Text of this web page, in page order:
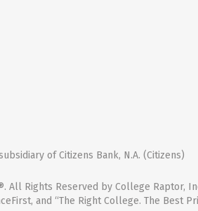
of Citizens Bank, N.A. (Citizens)
All Rights Reserved by College Raptor,
and “The Right College. The Best